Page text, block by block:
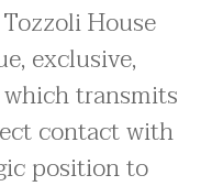
House
exclusive,
transmits
contact with
position to